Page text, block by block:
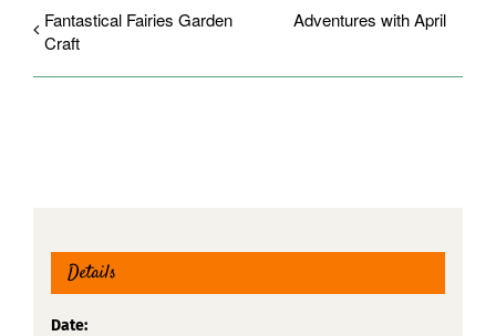
Fantastical Fairies Garden
Craft
Adventures with April
Details
Date: